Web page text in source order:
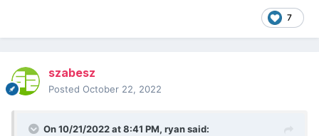
7
szabesz
Posted October 22, 2022
On 10/21/2022 at 8:41 PM, ryansaid: